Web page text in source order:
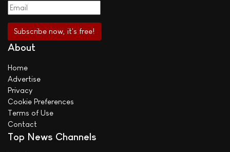
About
Home
Advertise
Privacy
Cookie Preferences
Terms of Use
Contact
Top News Channels